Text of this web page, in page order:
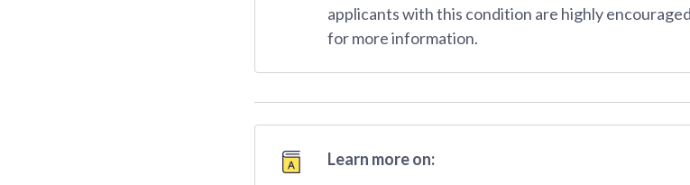
applicants with this condition are highly
for more information.
Learn more on: